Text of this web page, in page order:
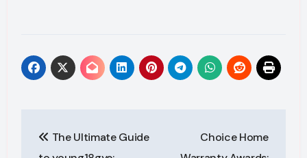
navigation
The Ultimate Guide
Choice Home